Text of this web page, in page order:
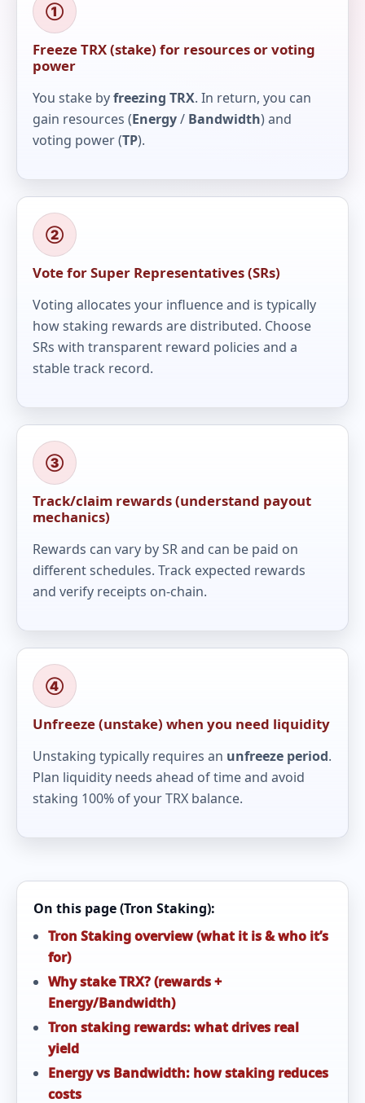
①
Freeze TRX (stake) for resources or voting
power
You stake byfreezing TRX. In return, you can
gain resources (Energy/ Bandwidth) and
voting power (TP).
②
Vote for Super Representatives (SRs)
Voting allocates your influence and is typically
how staking rewards are distributed. Choose
SRs with transparent reward policies and a
stable track record.
③
Track/claim rewards (understand payout
mechanics)
Rewards can vary by SR and can be paid on
different schedules. Track expected rewards
and verify receipts on-chain.
④
Unfreeze (unstake) when you need liquidity
Unstaking typically requires an unfreeze period.
Plan liquidity needs ahead of time and avoid
staking 100% of your TRX balance.
On this page (Tron Staking):
Tron Staking overview (what it is & who it’s
for)
Why stake TRX? (rewards +
Energy/Bandwidth)
Tron staking rewards: what drives real
yield
Energy vs Bandwidth: how staking reduces
costs